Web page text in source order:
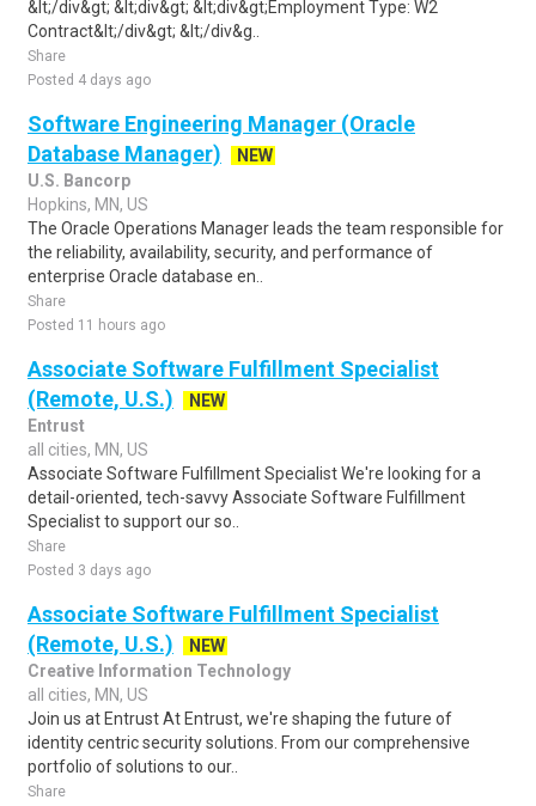
&lt;/div&gt; &lt;div&gt; &lt;div&gt;Employment Type: W2
Contract&lt;/div&gt; &lt;/div&g..
Share
Posted 4 days ago
Software Engineering Manager (Oracle
Database Manager)
NEW
U.S. Bancorp
Hopkins, MN, US
The Oracle Operations Manager leads the team responsible for
the reliability, availability, security, and performance of
enterprise Oracle database en..
Share
Posted 11 hours ago
Associate Software Fulfillment Specialist
(Remote, U.S.)
NEW
Entrust
all cities, MN, US
Associate Software Fulfillment Specialist We're looking for a
detail-oriented, tech-savvy Associate Software Fulfillment
Specialist to support our so..
Share
Posted 3 days ago
Associate Software Fulfillment Specialist
(Remote, U.S.)
NEW
Creative Information Technology
all cities, MN, US
Join us at Entrust At Entrust, we're shaping the future of
identity centric security solutions. From our comprehensive
portfolio of solutions to our..
Share